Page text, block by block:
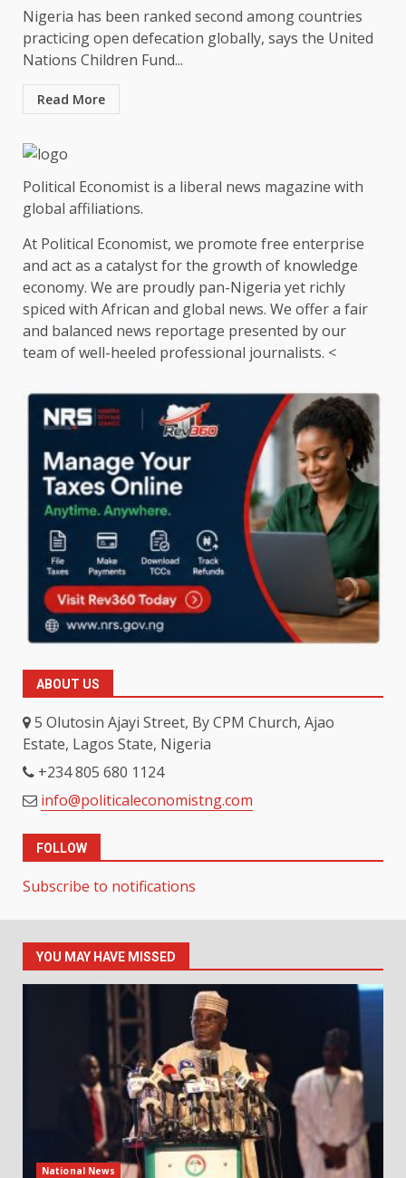
Nigeria has been ranked second among countries
practicing open defecation globally, says the United
Nations Children Fund...
Read More
Political Economist is a liberal news magazine with
global affiliations.
At Political Economist, we promote free enterprise
and act as a catalyst for the growth of knowledge
economy. We are proudly pan-Nigeria yet richly
spiced with African and global news. We offer a fair
and balanced news reportage presented by our
team of well-heeled professional journalists. <
ABOUT US
5 Olutosin Ajayi Street, By CPM Church, Ajao
Estate, Lagos State, Nigeria
+234 805 680 1124
info@politicaleconomistng.com
FOLLOW
Subscribe to notifications
YOU MAY HAVE MISSED
National News